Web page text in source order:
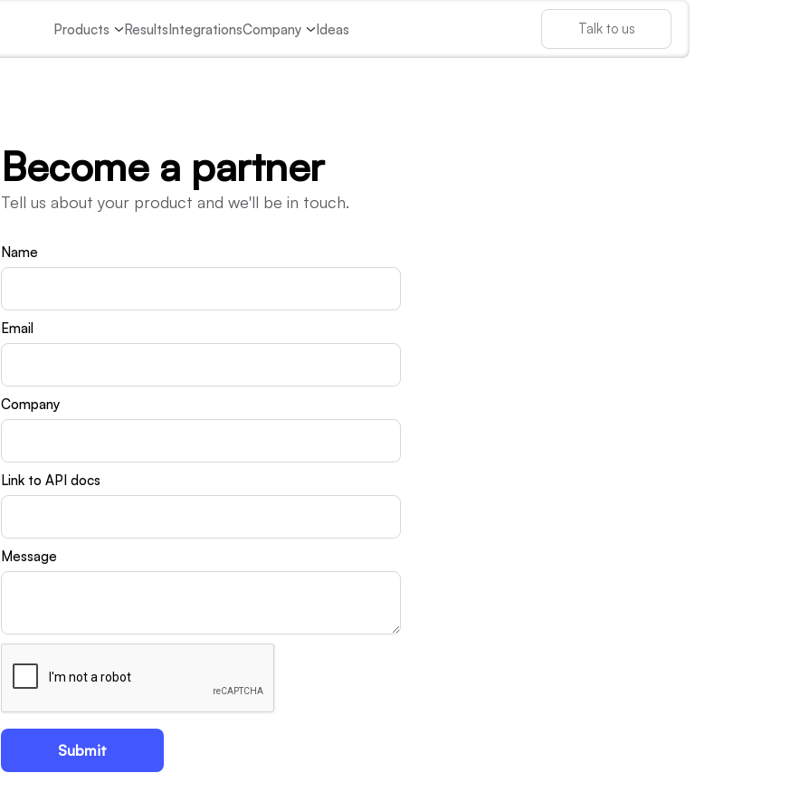
Products ResultsIntegrationsCompany Ideas Talk to us
Become a partner
Tell us about your product and we'll be in touch.
Name
Email
Company
Link to API docs
Message